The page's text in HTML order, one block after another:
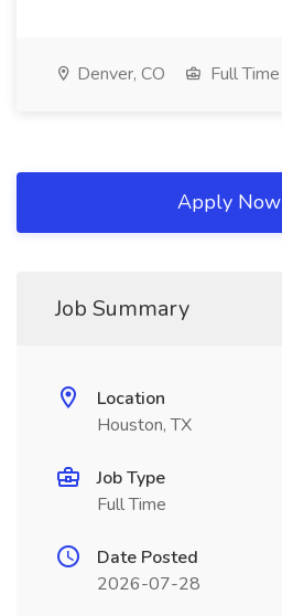
Denver, CO Full Time
Apply Now
Job Summary
Location
Houston, TX
Job Type
Full Time
Date Posted
2026-07-28